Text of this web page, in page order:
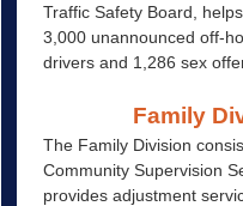
Traffic Safety Board,
3,000 unannounced off-
drivers and 1,286 sex
Family
The Family Division
Community Supervision
provides adjustment